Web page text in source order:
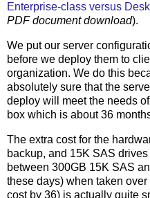
Enterprise-class versus
PDF document download).
We put our server
before we deploy them to
organization. We do this
absolutely sure that the
deploy will meet the needs
box which is about 36
The extra cost for the
backup, and 15K SAS
between 300GB 15K SAS
these days) when taken
cost by 36) is actually quite